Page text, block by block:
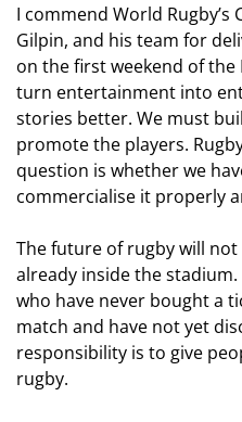
I commend World Rugby’s
Gilpin, and his team for
on the first weekend of
turn entertainment into
stories better. We must
promote the players.
question is whether we
commercialise it properly
The future of rugby will
already inside the
who have never bought a
match and have not yet
responsibility is to give
rugby.